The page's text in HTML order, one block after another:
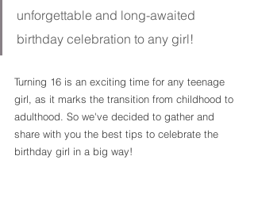
unforgettable and long-awaited
birthday celebration to any girl!
Turning 16 is an exciting time for any teenage
girl, as it marks the transition from childhood to
adulthood. So we've decided to gather and
share with you the best tips to celebrate the
birthday girl in a big way!